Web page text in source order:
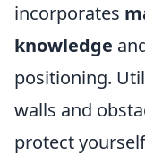
incorporates
knowledge
positioning.
walls and
protect